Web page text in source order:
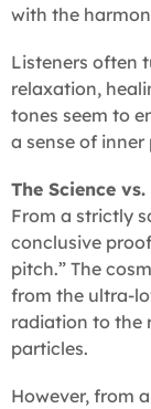
with the
Listeners often
relaxation,
tones seem to
a sense of inner
The Science
From a strictly
conclusive
pitch.” The
from the ultra-
radiation to the
particles.
However, from